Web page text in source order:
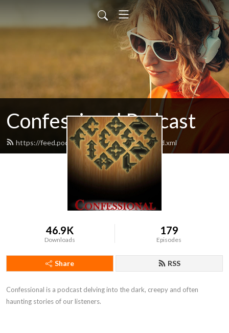
Confessional Podcast
https://feed.podbean.com/moranmichaelj/feed.xml
46.9K
Downloads
179
Episodes
Share RSS
Confessional is a podcast delving into the dark, creepy and often
haunting stories of our listeners.